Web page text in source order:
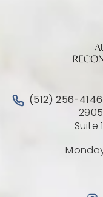
Call Austin
(512) 256-4146
Suite